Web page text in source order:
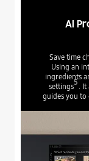
AI
Save time
Using an
ingredients
settings5.
guides you